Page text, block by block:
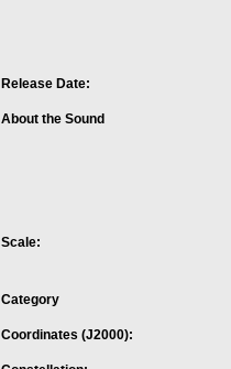
Release Date:
About the Sound
Scale:
Category
Coordinates (J2000):